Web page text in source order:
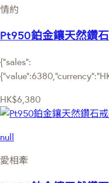
情約
Pt950鉑金鑲天然鑽
{"sales":
HK$6,380
null
愛相牽